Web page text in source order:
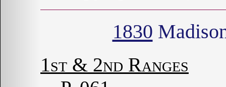
1830
1st & 2nd Ranges